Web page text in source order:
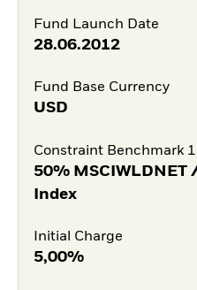
Fund Launch Date
28.06.2012
Fund Base Currency
USD
Constraint Benchmark 1
50% MSCIWLDNET
Index
Initial Charge
5,00%